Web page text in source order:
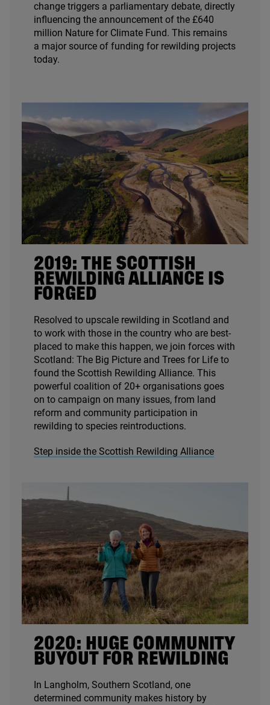
change triggers a parliamentary debate, directly
influencing the announcement of the £640
million Nature for Climate Fund. This remains
a major source of funding for rewilding projects
today.
2019: THE SCOTTISH
REWILDING ALLIANCE IS
FORGED
Resolved to upscale rewilding in Scotland and
to work with those in the country who are best-
placed to make this happen, we join forces with
Scotland: The Big Picture and Trees for Life to
found the Scottish Rewilding Alliance. This
powerful coalition of 20+ organisations goes
on to campaign on many issues, from land
reform and community participation in
rewilding to species reintroductions.
Step inside the Scottish Rewilding Alliance
2020: HUGE COMMUNITY
BUYOUT FOR REWILDING
In Langholm, Southern Scotland, one
determined community makes history by